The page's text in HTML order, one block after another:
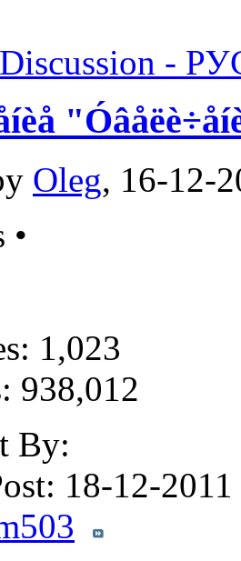
Discussion -
Oleg, 16-12-
•
1,023
938,012
By:
18-12-2011